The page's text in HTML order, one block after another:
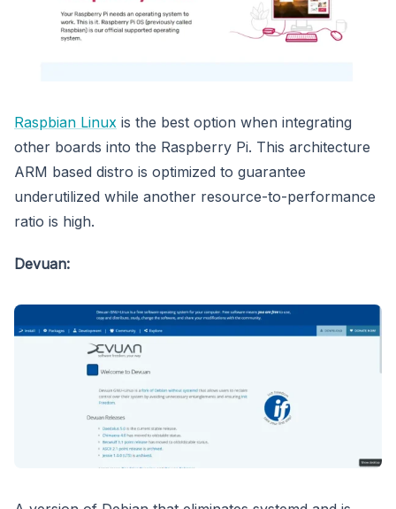
Raspbian Linux is the best option when integrating
other boards into the Raspberry Pi. This architecture
ARM based distro is optimized to guarantee
underutilized while another resource-to-performance
ratio is high.
Devuan: